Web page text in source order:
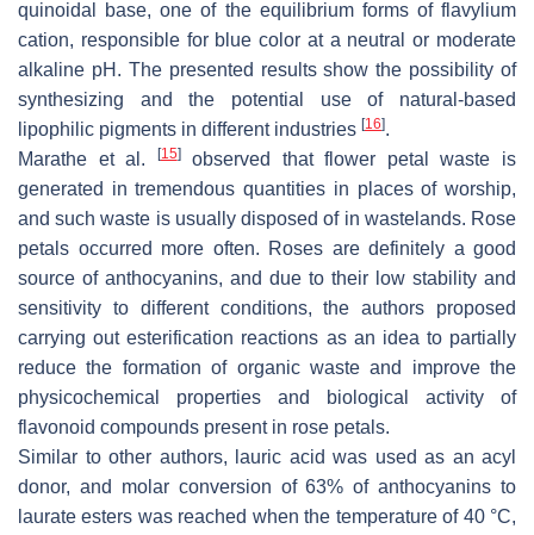
quinoidal base, one of the equilibrium forms of flavylium
cation, responsible for blue color at a neutral or moderate
alkaline pH. The presented results show the possibility of
synthesizing and the potential use of natural-based
lipophilic pigments in different industries [16].
Marathe et al.
[15]observed that flower petal waste is
generated in tremendous quantities in places of worship,
and such waste is usually disposed of in wastelands. Rose
petals occurred more often. Roses are definitely a good
source of anthocyanins, and due to their low stability and
sensitivity to different conditions, the authors proposed
carrying out esterification reactions as an idea to partially
reduce the formation of organic waste and improve the
physicochemical properties and biological activity of
flavonoid compounds present in rose petals.
Similar to other authors, lauric acid was used as an acyl
donor, and molar conversion of 63% of anthocyanins to
laurate esters was reached when the temperature of 40 °C,